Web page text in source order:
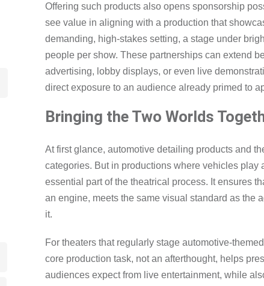
Offering such products also opens sponsorship
see value in aligning with a production that
demanding, high-stakes setting, a stage under
people per show. These partnerships can extend
advertising, lobby displays, or even live
direct exposure to an audience already primed to
Bringing the Two Worlds
At first glance, automotive detailing products and
categories. But in productions where vehicles
essential part of the theatrical process. It ensures
an engine, meets the same visual standard as the
it.
For theaters that regularly stage automotive-
core production task, not an afterthought, helps
audiences expect from live entertainment, while